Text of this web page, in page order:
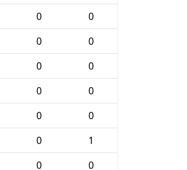
0
0
0
0
0
0
0
0
0
0
0
1
0
0